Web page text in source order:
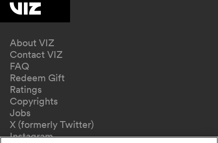
About VIZ
Contact VIZ
FAQ
Redeem Gift
Ratings
Copyrights
Jobs
X (formerly Twitter)
Instagram